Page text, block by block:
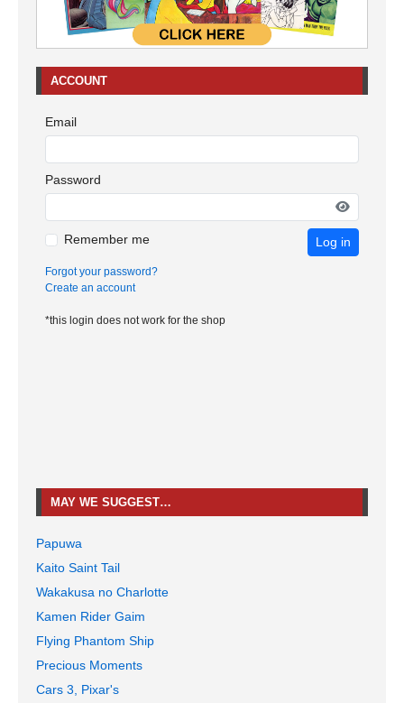
ACCOUNT
Email
Password
Remember me Log in
Forgot your password?
Create an account
*this login does not work for the shop
MAY WE SUGGEST…
Papuwa
Kaito Saint Tail
Wakakusa no Charlotte
Kamen Rider Gaim
Flying Phantom Ship
Precious Moments
Cars 3, Pixar's